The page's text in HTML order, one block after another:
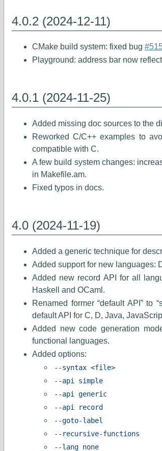
4.0.2 (2024-12-11)
CMake build system: fixed bug
Playground: address bar now
4.0.1 (2024-11-25)
Added missing doc sources to the
Reworked C/C++ examples to
compatible with C.
A few build system changes:
in Makefile.am.
Fixed typos in docs.
4.0 (2024-11-19)
Added a generic technique for
Added support for new languages:
Added new record API for all
Haskell and OCaml.
Renamed former “default API” to
default API for C, D, Java,
Added new code generation
functional languages.
Added options:
--syntax <file>
--api
simple
--api
generic
--api
record
--goto-label
--recursive-functions
--lang none